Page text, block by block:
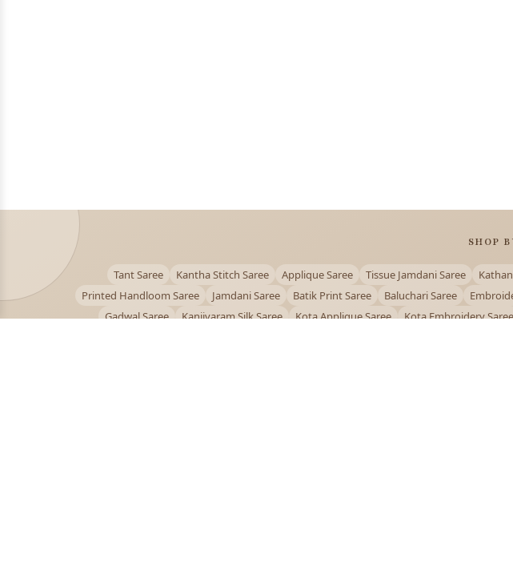
SHOP
Tant Saree Kantha Stitch Saree Applique Saree Tissue Jamdani Saree
Printed Handloom Saree
Jamdani Saree Batik Print Saree Baluchari Saree
Gadwal Saree
Kanjivaram Silk Saree Kota Applique Saree Kota Embroidery Saree